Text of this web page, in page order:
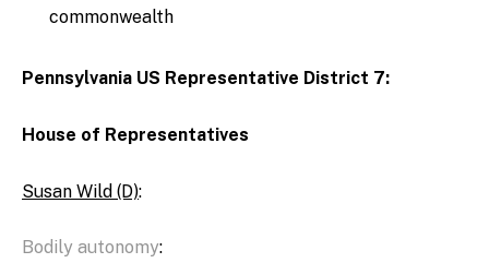
commonwealth
Pennsylvania US Representative District 7:
House of Representatives
Susan Wild (D):
Bodily autonomy: